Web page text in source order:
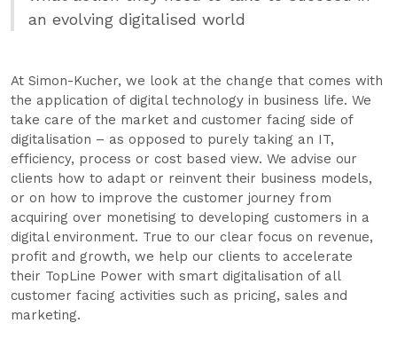
an evolving digitalised world
At Simon-Kucher, we look at the change that comes with
the application of digital technology in business life. We
take care of the market and customer facing side of
digitalisation – as opposed to purely taking an IT,
efficiency, process or cost based view. We advise our
clients how to adapt or reinvent their business models,
or on how to improve the customer journey from
acquiring over monetising to developing customers in a
digital environment. True to our clear focus on revenue,
profit and growth, we help our clients to accelerate
their TopLine Power with smart digitalisation of all
customer facing activities such as pricing, sales and
marketing.